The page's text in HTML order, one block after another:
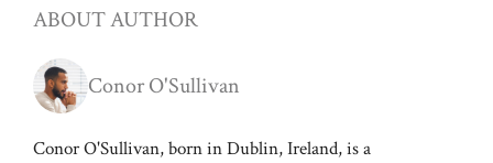
ABOUT AUTHOR
Conor O'Sullivan
Conor O'Sullivan, born in Dublin, Ireland, is a